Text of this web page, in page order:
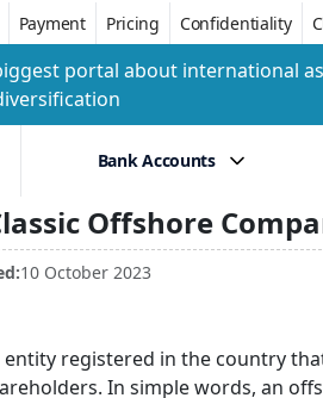
Payment Pricing Confidentiality
portal about international
Bank Accounts
Offshore
10 October 2023
entity registered in the country
In simple words, an